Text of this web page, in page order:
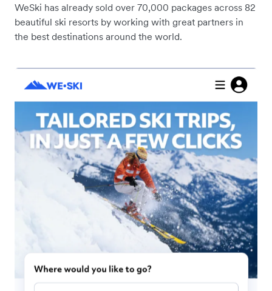
WeSki has already sold over 70,000 packages across 82
beautiful ski resorts by working with great partners in
the best destinations around the world.